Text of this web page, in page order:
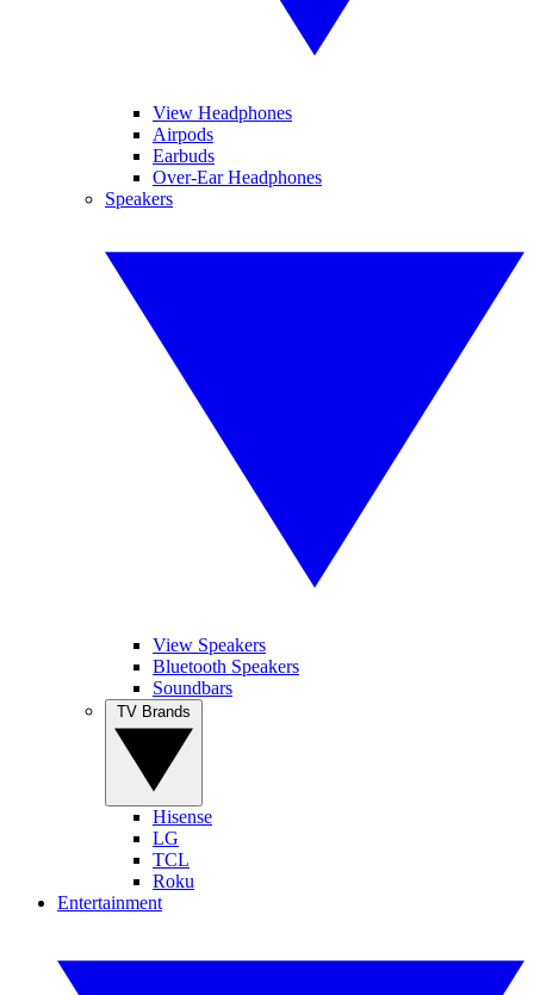
View Headphones
Airpods
Earbuds
Over-Ear Headphones
Speakers
View Speakers
Bluetooth Speakers
Soundbars
Hisense
LG
TCL
Roku
Entertainment